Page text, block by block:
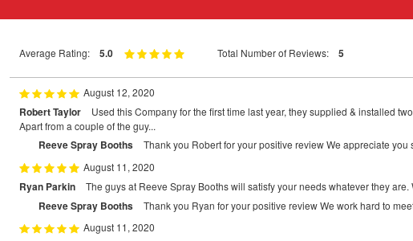
Average Rating: 5.0 Total Number of Reviews: 5
August 12, 2020
Robert Taylor
Used this Company for the first time last year, they supplied & installed
Apart from a couple of the guy...
Reeve Spray Booths
Thank you Robert for your positive review We appreciate
August 11, 2020
Ryan Parkin The guys at Reeve Spray Booths will satisfy your needs whatever they
Reeve Spray Booths
Thank you Ryan for your positive review We work hard to
August 11, 2020